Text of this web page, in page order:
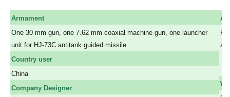
Armament
One 30 mm gun, one 7.62 mm coaxial machine gun, one launcher
unit for HJ-73C antitank guided missile
Country user
China
Company Designer